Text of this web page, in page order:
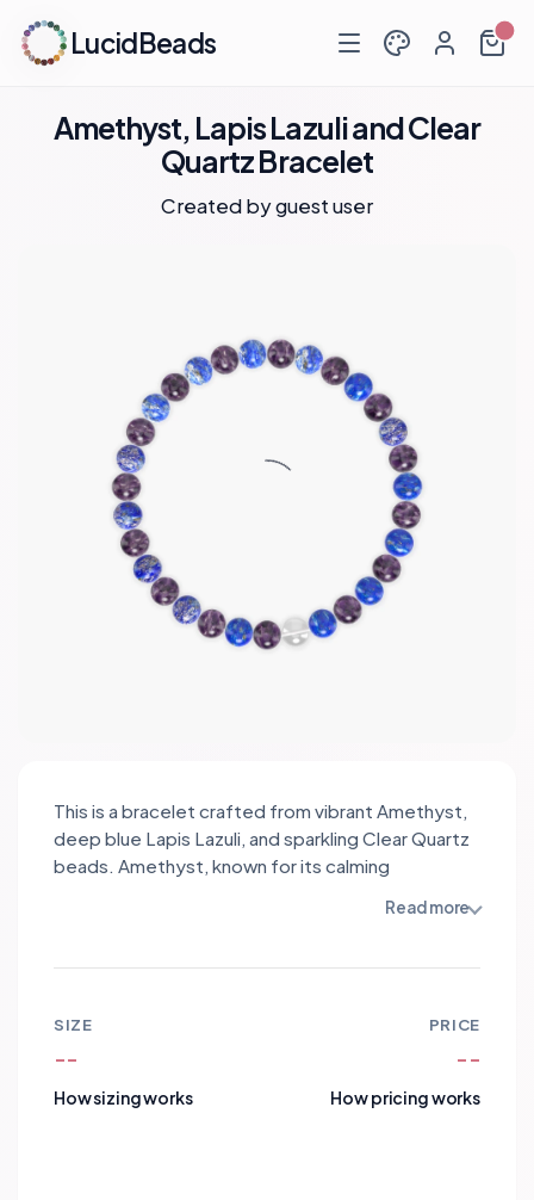
LucidBeads
Amethyst, Lapis Lazuli and Clear
Quartz Bracelet
Created by guest user
This is a bracelet crafted from vibrant Amethyst,
deep blue Lapis Lazuli, and sparkling Clear Quartz
beads. Amethyst, known for its calming
while Lapis Lazuli enhances self-awareness and
intention, creating a harmonious synergy among
beads, with the rich purple and blue hues
contrasting beautifully against the crystalline
captivates the eye but also embodies a powerful
Read more
SIZE
--
How sizing works
PRICE
--
How pricing works